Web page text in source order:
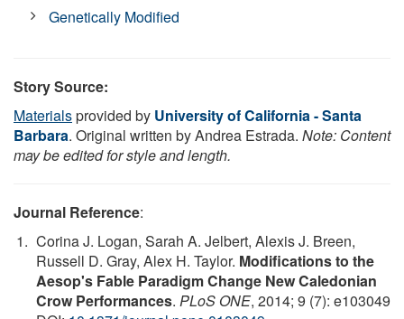
Genetically Modified
Story Source:
Materialsprovided by University of California - Santa
Barbara. Original written by Andrea Estrada. Note: Content
may be edited for style and length.
Journal Reference:
Corina J. Logan, Sarah A. Jelbert, Alexis J. Breen,
Russell D. Gray, Alex H. Taylor. Modifications to the
Aesop's Fable Paradigm Change New Caledonian
Crow Performances. PLoS ONE, 2014; 9 (7): e103049